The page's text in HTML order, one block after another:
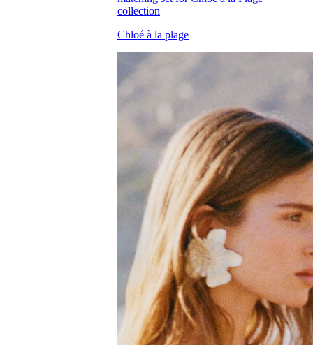
Chloé à la plage